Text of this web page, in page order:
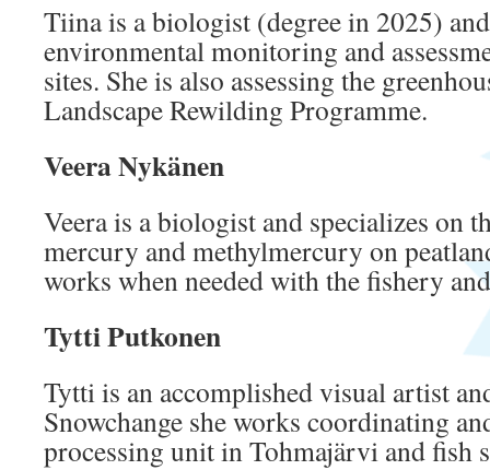
Tiina is a biologist (degree in 2025)
environmental monitoring and
sites. She is also assessing the
Landscape Rewilding Programme.
Veera Nykänen
Veera is a biologist and specializes on
mercury and methylmercury on
works when needed with the fishery
Tytti Putkonen
Tytti is an accomplished visual artist
Snowchange she works coordinating
processing unit in Tohmajärvi and fish